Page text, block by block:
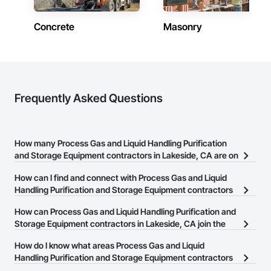
Concrete Masonry
Frequently Asked Questions
How many Process Gas and Liquid Handling Purification
and Storage Equipment contractors in Lakeside, CA are on
There are currently 232 Process Gas and Liquid Handling
on the Procore Construction Network.
How can I find and connect with Process Gas and Liquid
Handling Purification and Storage Equipment contractors
The Procore Construction Network allows you to search for
Equipment contractors in Lakeside, CA that meet your business
needs. Most companies provide a phone number or website on
How can Process Gas and Liquid Handling Purification and
Storage Equipment contractors in Lakeside, CA join the
The Procore Construction Network is free and open to any
How do I know what areas Process Gas and Liquid
Handling Purification and Storage Equipment contractors